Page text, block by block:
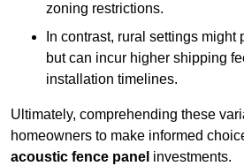
zoning restrictions.
In contrast, rural settings
but can incur higher shipping
installation timelines.
Ultimately, comprehending these
homeowners to make informed
acoustic fence panel investments.